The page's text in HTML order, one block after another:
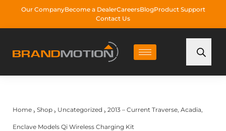
Our CompanyBecome a DealerCareersBlogProduct Support
Contact Us
Home › Shop › Uncategorized › 2013 – Current Traverse, Acadia,
Enclave Models Qi Wireless Charging Kit